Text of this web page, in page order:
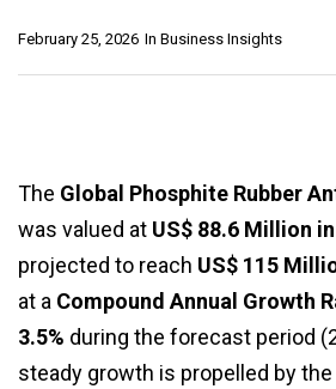
In Business Insights
February 25, 2026
The Global Phosphite Rubber
was valued at US$ 88.6 Million
projected to reach US$ 115
at a Compound Annual Growth
3.5% during the forecast period
steady growth is propelled by the